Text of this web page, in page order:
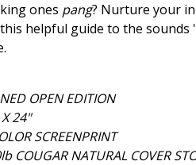
ones pang? Nurture your
helpful guide to the sounds
OPEN EDITION
24"
SCREENPRINT
COUGAR NATURAL COVER